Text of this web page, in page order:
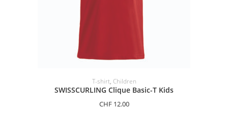
SELECT OPTIONS
T-shirt, Children
SWISSCURLING Clique Basic-T Kids
CHF12.00